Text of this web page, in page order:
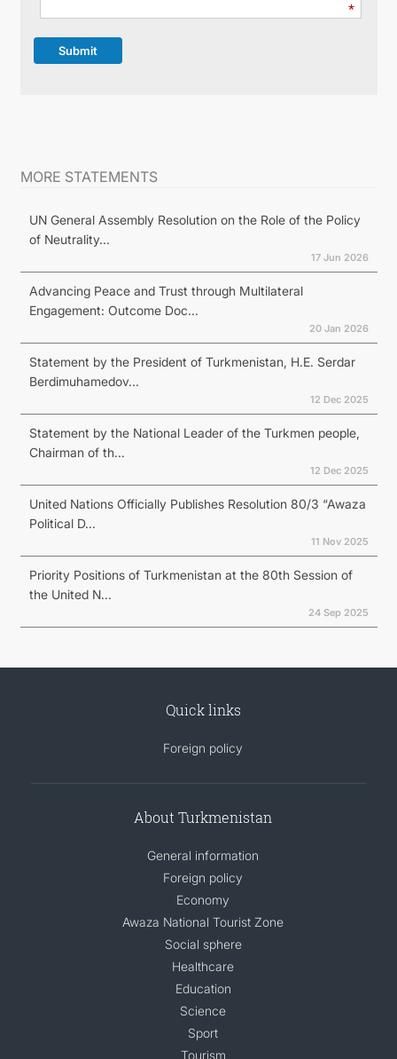
Submit
MORE STATEMENTS
UN General Assembly Resolution on the Role of the Policy
of Neutrality...
17 Jun 2026
Advancing Peace and Trust through Multilateral
Engagement: Outcome Doc...
20 Jan 2026
Statement by the President of Turkmenistan, H.E. Serdar
Berdimuhamedov...
12 Dec 2025
Statement by the National Leader of the Turkmen people,
Chairman of th...
12 Dec 2025
United Nations Officially Publishes Resolution 80/3 “Awaza
Political D...
11 Nov 2025
Priority Positions of Turkmenistan at the 80th Session of
the United N...
24 Sep 2025
Quick links
Foreign policy
About Turkmenistan
General information
Foreign policy
Economy
Awaza National Tourist Zone
Social sphere
Healthcare
Education
Science
Sport
Tourism